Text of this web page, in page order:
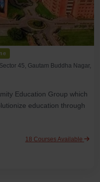
45, Gautam Buddha Nagar,
Education Group which
education through
18 Courses Available